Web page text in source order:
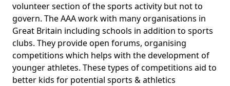
volunteer section of the sports activity but not to
govern. The AAA work with many organisations in
Great Britain including schools in addition to sports
clubs. They provide open forums, organising
competitions which helps with the development of
younger athletes. These types of competitions aid to
better kids for potential sports & athletics